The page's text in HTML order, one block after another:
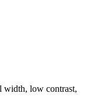
width, low contrast,